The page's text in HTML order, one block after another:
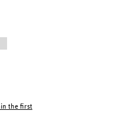
the first